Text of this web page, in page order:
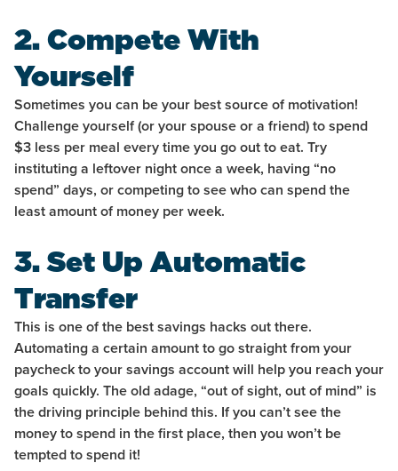
2. Compete With
Yourself
Sometimes you can be your best source of motivation!
Challenge yourself (or your spouse or a friend) to spend
$3 less per meal every time you go out to eat. Try
instituting a leftover night once a week, having “no
spend” days, or competing to see who can spend the
least amount of money per week.
3. Set Up Automatic
Transfer
This is one of the best savings hacks out there.
Automating a certain amount to go straight from your
paycheck to your savings account will help you reach your
goals quickly. The old adage, “out of sight, out of mind” is
the driving principle behind this. If you can’t see the
money to spend in the first place, then you won’t be
tempted to spend it!